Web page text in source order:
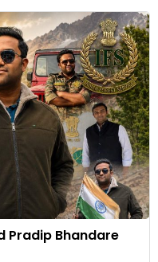
Pradip Bhandare